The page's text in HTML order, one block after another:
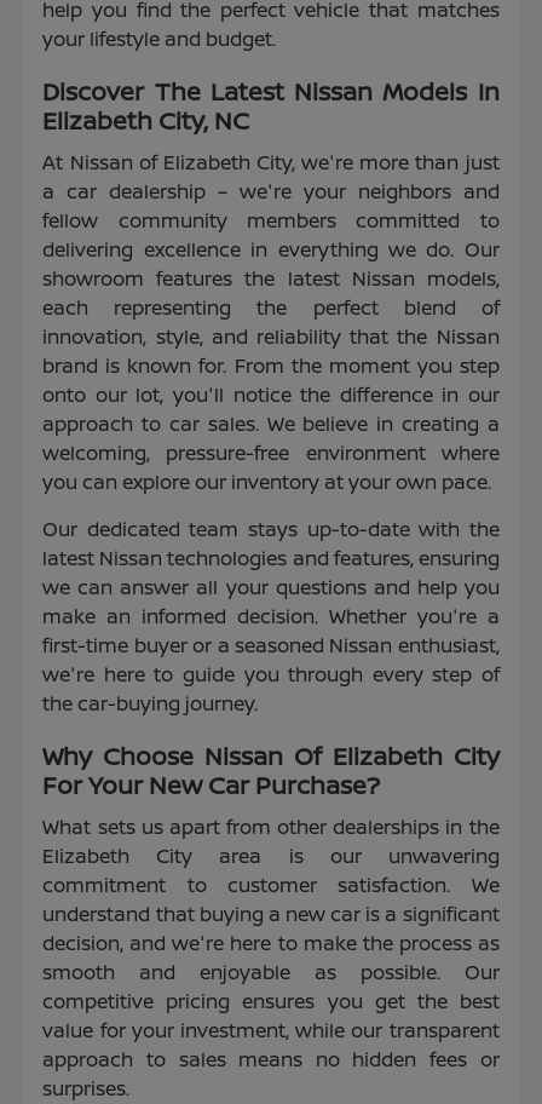
help you find the perfect vehicle that matches
your lifestyle and budget.
Discover The Latest Nissan Models In
Elizabeth City, NC
At Nissan of Elizabeth City, we're more than just
a car dealership – we're your neighbors and
fellow community members committed to
delivering excellence in everything we do. Our
showroom features the latest Nissan models,
each representing the perfect blend of
innovation, style, and reliability that the Nissan
brand is known for. From the moment you step
onto our lot, you'll notice the difference in our
approach to car sales. We believe in creating a
welcoming, pressure-free environment where
you can explore our inventory at your own pace.
Our dedicated team stays up-to-date with the
latest Nissan technologies and features, ensuring
we can answer all your questions and help you
make an informed decision. Whether you're a
first-time buyer or a seasoned Nissan enthusiast,
we're here to guide you through every step of
the car-buying journey.
Why Choose Nissan Of Elizabeth City
For Your New Car Purchase?
What sets us apart from other dealerships in the
Elizabeth City area is our unwavering
commitment to customer satisfaction. We
understand that buying a new car is a significant
decision, and we're here to make the process as
smooth and enjoyable as possible. Our
competitive pricing ensures you get the best
value for your investment, while our transparent
approach to sales means no hidden fees or
surprises.